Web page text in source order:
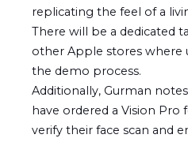
replicating the feel of a
There will be a dedicated
other Apple stores where
the demo process.
Additionally, Gurman
have ordered a Vision
verify their face scan and